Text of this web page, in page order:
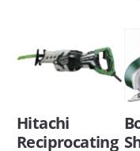
Hitachi
Reciprocating